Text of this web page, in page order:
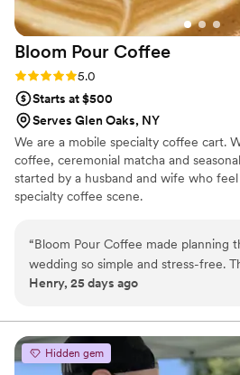
Bloom Pour Coffee
Rating: 5.0 (2 reviews)
5.0
Starts at $500
Serves Glen Oaks, NY
We are a mobile specialty coffee cart.
coffee, ceremonial matcha and
started by a husband and wife who
specialty coffee scene.
“Bloom Pour Coffee made planning
wedding so simple and stress-free.
with from start to finish, and we
excellent quality, and our guests
custom cup stickers they
about those all night! We went with
Henry, 25 days ago
Hidden gem